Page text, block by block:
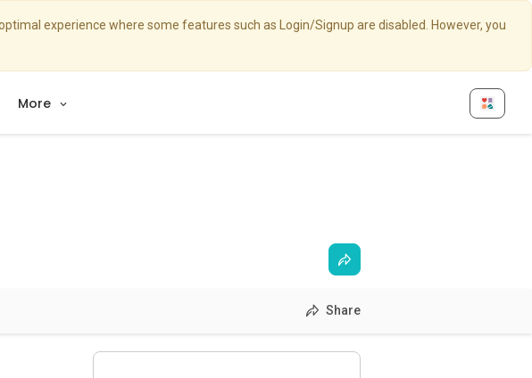
experience where some features such as Login/Signup are disabled. However, you
More
Share